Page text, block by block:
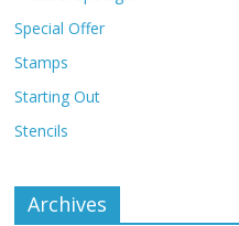
Special Offer
Stamps
Starting Out
Stencils
Archives